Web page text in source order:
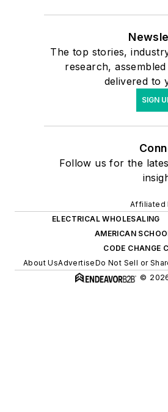
The top stories,
research,
delivered to
SIGN
Follow us for the
Affiliated
ELECTRICAL WHOLESALING
AMERICAN
CODE CHANGE
About UsAdvertiseDo Not Sell or
©